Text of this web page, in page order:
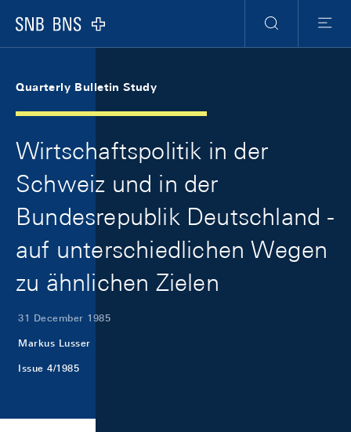
Logo
Search
Menu
Quarterly Bulletin Study
Wirtschaftspolitik in der
Schweiz und in der
Bundesrepublik Deutschland -
auf unterschiedlichen Wegen
zu ähnlichen Zielen
31 December 1985
Markus Lusser
Issue 4/1985